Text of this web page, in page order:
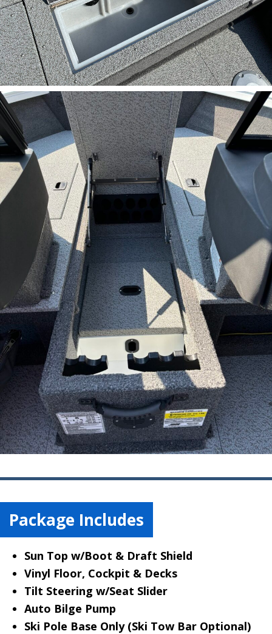
Package Includes
Sun Top w/Boot & Draft Shield
Vinyl Floor, Cockpit & Decks
Tilt Steering w/Seat Slider
Auto Bilge Pump
Ski Pole Base Only (Ski Tow Bar Optional)